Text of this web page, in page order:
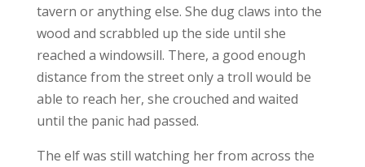
tavern or anything else. She dug claws into the
wood and scrabbled up the side until she
reached a windowsill. There, a good enough
distance from the street only a troll would be
able to reach her, she crouched and waited
until the panic had passed.
The elf was still watching her from across the